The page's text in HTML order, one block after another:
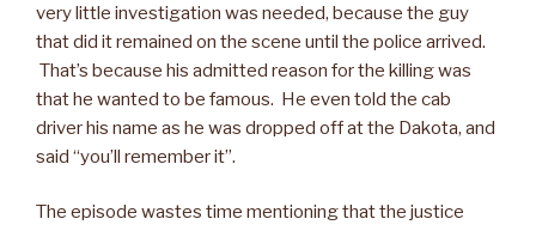
very little investigation was needed, because the guy
that did it remained on the scene until the police arrived.
That’s because his admitted reason for the killing was
that he wanted to be famous. He even told the cab
driver his name as he was dropped off at the Dakota, and
said “you’ll remember it”.
The episode wastes time mentioning that the justice